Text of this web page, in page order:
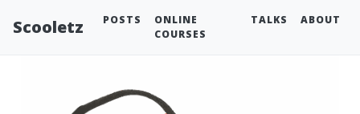
Scooletz POSTS
ONLINE
COURSES
TALKS ABOUT